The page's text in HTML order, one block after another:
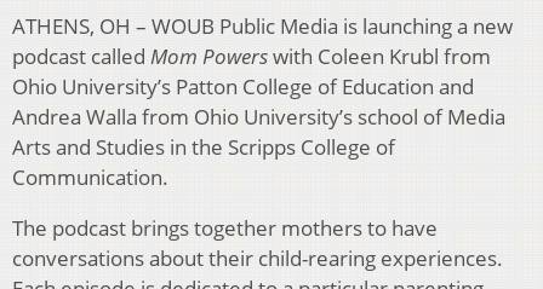
ATHENS, OH – WOUB Public Media is launching a new
podcast called Mom Powerswith Coleen Krubl from
Ohio University’s Patton College of Education and
Andrea Walla from Ohio University’s school of Media
Arts and Studies in the Scripps College of
Communication.
The podcast brings together mothers to have
conversations about their child-rearing experiences.